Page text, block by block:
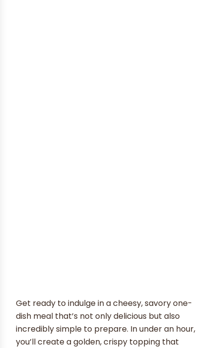
Get ready to indulge in a cheesy, savory one-
dish meal that’s not only delicious but also
incredibly simple to prepare. In under an hour,
you’ll create a golden, crispy topping that